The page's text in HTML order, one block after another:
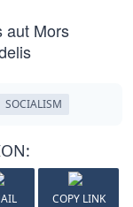
aut Mors
SOCIALISM
COPY LINK